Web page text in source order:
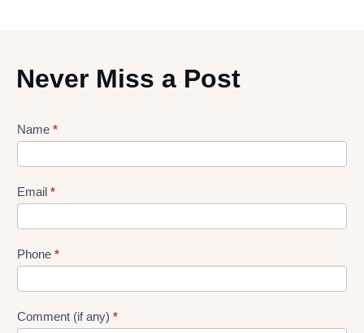
Never Miss a Post
Lead
Form
Name *
Email *
Phone *
Comment (if any) *